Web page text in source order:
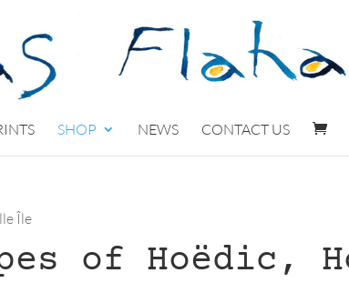
SHOP NEWS CONTACT US
Île
of Hoëdic,